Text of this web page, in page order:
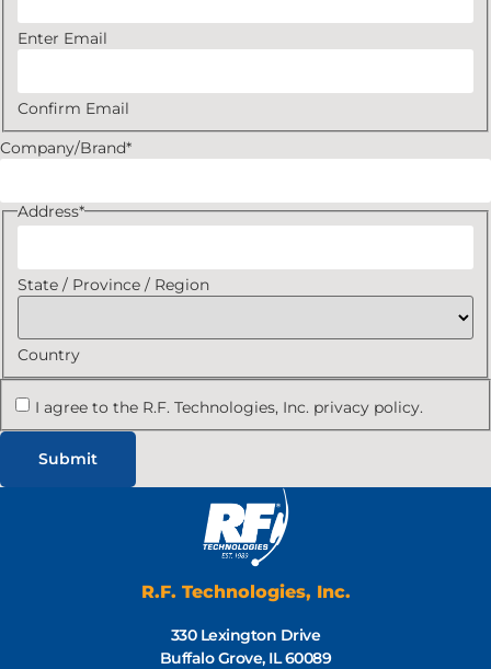
Enter Email
Confirm Email
Company/Brand*
Address*
State / Province / Region
Country
I agree to the R.F. Technologies, Inc. privacy policy.
R.F. Technologies, Inc.
330 Lexington Drive
Buffalo Grove, IL 60089